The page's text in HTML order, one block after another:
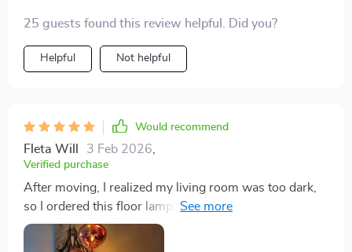
adjust the brightness. Definitely a key piece in the
room now.
25 guests found this review helpful. Did you?
Helpful Not helpful
Would recommend
Fleta Will 3 Feb 2026,
Verified purchase
After moving, I realized my living room was too dark,
so I ordered this floor lamp. It's absolutely perfect. I've
gotten so many compliments on it, and my
granddaughter loved it so much, I ended up giving her